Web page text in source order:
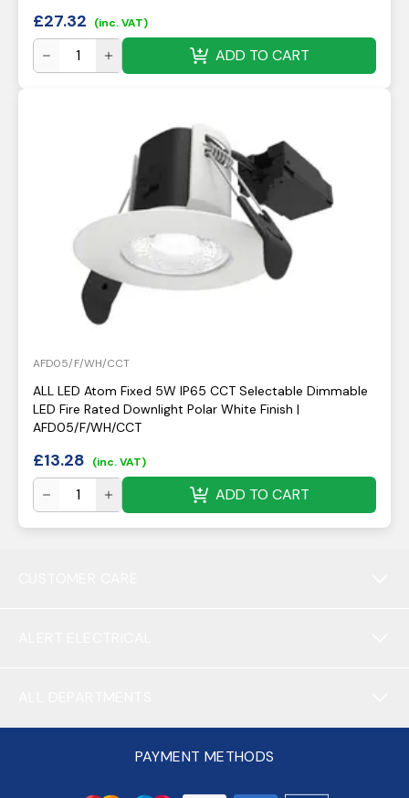
£27.32 (inc. VAT)
ADD TO CART
AFD05/F/WH/CCT
ALL LED Atom Fixed 5W IP65 CCT Selectable Dimmable
LED Fire Rated Downlight Polar White Finish |
AFD05/F/WH/CCT
£13.28 (inc. VAT)
ADD TO CART
PAYMENT METHODS